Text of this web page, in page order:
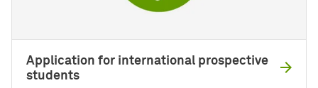
Application for international prospective
students